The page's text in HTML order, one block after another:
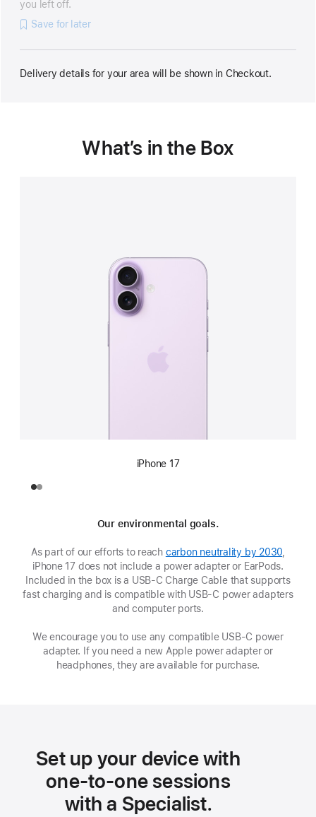
you left off.
Save for later
Delivery details for your area will be shown in Checkout.
What’s in the Box
iPhone 17
Our environmental goals.
As part of our efforts to reach carbon neutrality by 2030,
iPhone 17 does not include a power adapter or EarPods.
Included in the box is a USB‑C Charge Cable that supports
fast charging and is compatible with USB‑C power adapters
and computer ports.
We encourage you to use any compatible USB‑C power
adapter. If you need a new Apple power adapter or
headphones, they are available for purchase.
Set up your device with
one-to-one sessions
with a Specialist.